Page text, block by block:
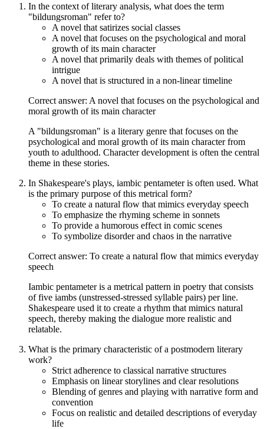
In the context of literary analysis, what does the term
"bildungsroman" refer to?
A novel that satirizes social classes
A novel that focuses on the psychological and moral
growth of its main character
A novel that primarily deals with themes of political
intrigue
A novel that is structured in a non-linear timeline
Correct answer: A novel that focuses on the psychological and
moral growth of its main character
A "bildungsroman" is a literary genre that focuses on the
psychological and moral growth of its main character from
youth to adulthood. Character development is often the central
theme in these stories.
In Shakespeare's plays, iambic pentameter is often used. What
is the primary purpose of this metrical form?
To create a natural flow that mimics everyday speech
To emphasize the rhyming scheme in sonnets
To provide a humorous effect in comic scenes
To symbolize disorder and chaos in the narrative
Correct answer: To create a natural flow that mimics everyday
speech
Iambic pentameter is a metrical pattern in poetry that consists
of five iambs (unstressed-stressed syllable pairs) per line.
Shakespeare used it to create a rhythm that mimics natural
speech, thereby making the dialogue more realistic and
relatable.
What is the primary characteristic of a postmodern literary
work?
Strict adherence to classical narrative structures
Emphasis on linear storylines and clear resolutions
Blending of genres and playing with narrative form and
convention
Focus on realistic and detailed descriptions of everyday
life